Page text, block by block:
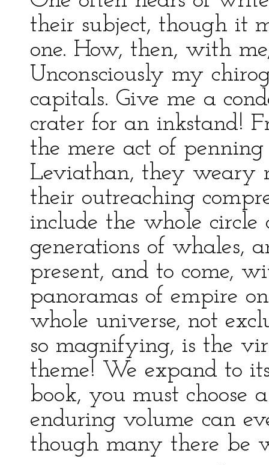
their subject, though it
one. How, then, with
Unconsciously my
capitals. Give me a
crater for an inkstand!
the mere act of
Leviathan, they weary
their outreaching
include the whole circle
generations of whales,
present, and to come,
panoramas of empire
whole universe, not
so magnifying, is the
theme! We expand to
book, you must choose
enduring volume can
though many there be